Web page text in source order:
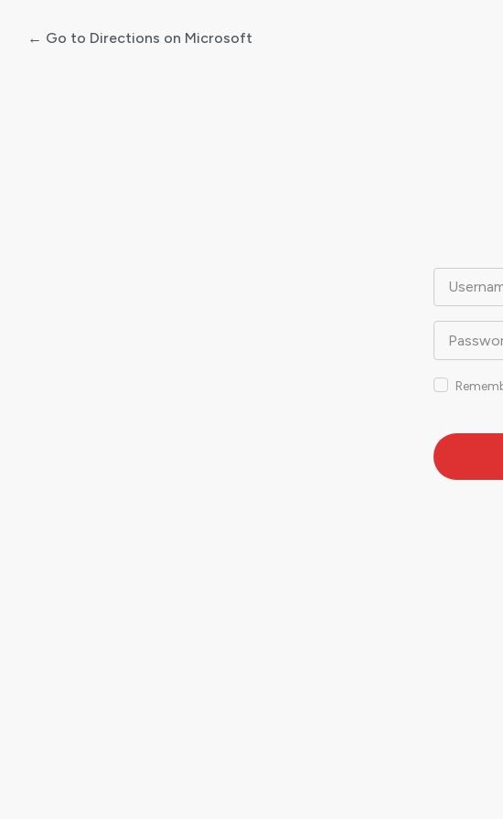
← Go to Directions on Microsoft